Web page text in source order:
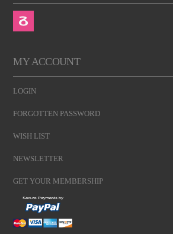
MY ACCOUNT
LOGIN
FORGOTTEN PASSWORD
WISH LIST
NEWSLETTER
GET YOUR MEMBERSHIP